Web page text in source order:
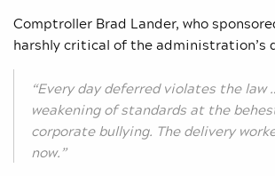
Comptroller Brad Lander, who
harshly critical of the
“Every day deferred violates the
weakening of standards at the
corporate bullying. The delivery
now.”